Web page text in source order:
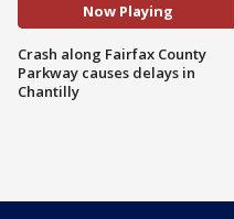
Now Playing
Crash along Fairfax County
Parkway causes delays in
Chantilly